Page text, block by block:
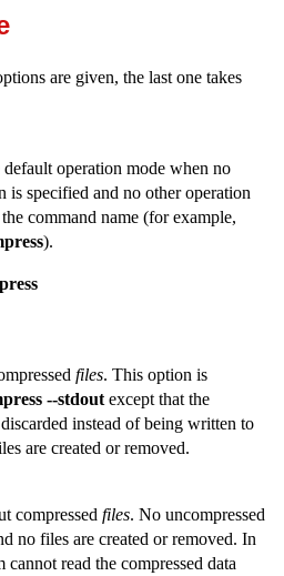
are given, the last one takes
operation mode when no
is specified and no other operation
command name (for example,
).
files. This option is
--stdout except that the
instead of being written to
are created or removed.
compressed files. No uncompressed
no files are created or removed. In
read the compressed data